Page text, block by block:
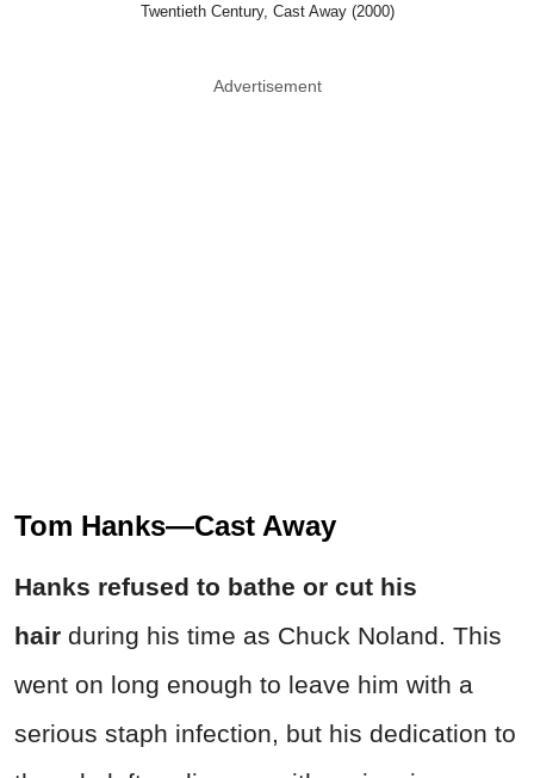
Twentieth Century, Cast Away (2000)
Advertisement
Tom Hanks—Cast Away
Hanks refused to bathe or cut his
hair during his time as Chuck Noland. This
went on long enough to leave him with a
serious staph infection, but his dedication to